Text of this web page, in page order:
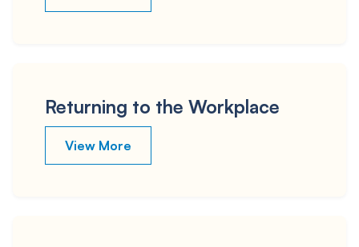
Returning to the Workplace
View More